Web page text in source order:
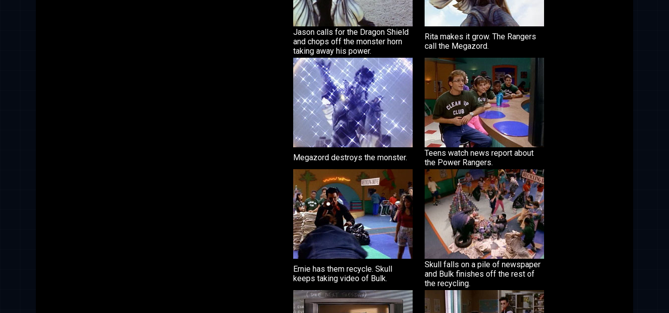
Jason calls for the Dragon Shield
and chops off the monster horn
taking away his power.
Rita makes it grow. The Rangers
call the Megazord.
Megazord destroys the monster.
Teens watch news report about
the Power Rangers.
Ernie has them recycle. Skull
keeps taking video of Bulk.
Skull falls on a pile of newspaper
and Bulk finishes off the rest of
the recycling.